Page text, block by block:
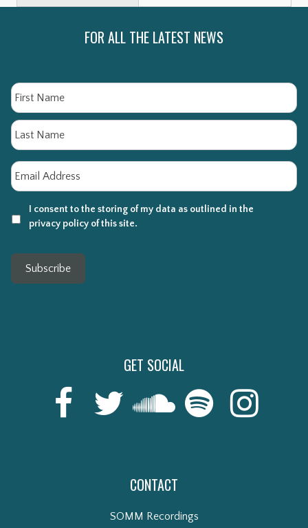
FOR ALL THE LATEST NEWS
Name
Email
I consent to the storing of my data as outlined in the
privacy policy of this site.
Subscribe
GET SOCIAL
CONTACT
SOMM Recordings